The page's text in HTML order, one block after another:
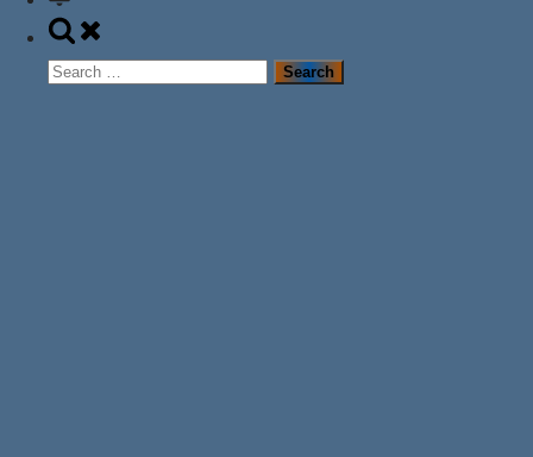
Toggle
search
Search